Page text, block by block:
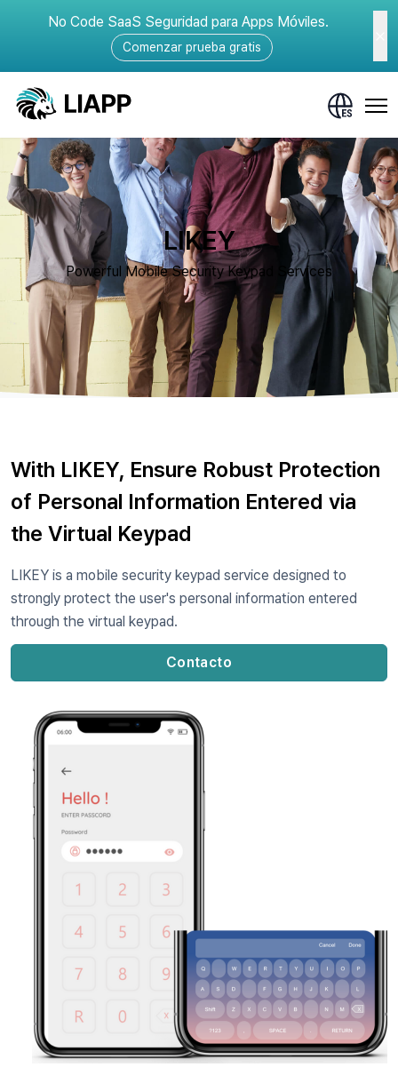
No Code SaaS Seguridad para Apps Móviles.
Comenzar prueba gratis
LIKEY
Powerful Mobile Security Keypad Services
With LIKEY, Ensure Robust Protection
of Personal Information Entered via
the Virtual Keypad
LIKEY is a mobile security keypad service designed to
strongly protect the user's personal information entered
through the virtual keypad.
Contacto